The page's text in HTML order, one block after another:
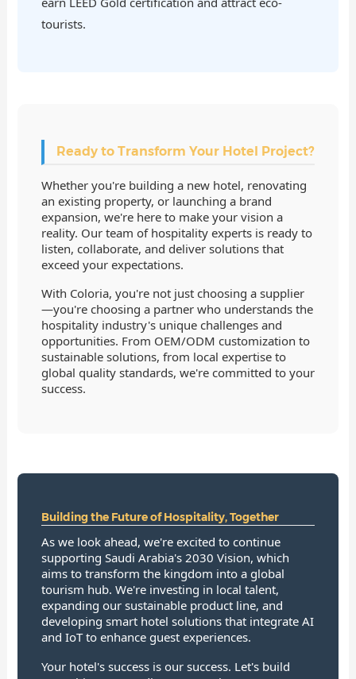
tourists.
Ready to Transform Your Hotel Project?
Whether you're building a new hotel, renovating
an existing property, or launching a brand
expansion, we're here to make your vision a
reality. Our team of hospitality experts is ready to
listen, collaborate, and deliver solutions that
exceed your expectations.
With Coloria, you're not just choosing a supplier
—you're choosing a partner who understands the
hospitality industry's unique challenges and
opportunities. From OEM/ODM customization to
sustainable solutions, from local expertise to
global quality standards, we're committed to your
success.
Building the Future of Hospitality, Together
As we look ahead, we're excited to continue
supporting Saudi Arabia's 2030 Vision, which
aims to transform the kingdom into a global
tourism hub. We're investing in local talent,
expanding our sustainable product line, and
developing smart hotel solutions that integrate AI
and IoT to enhance guest experiences.
Your hotel's success is our success. Let's build